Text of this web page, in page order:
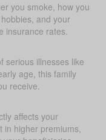
you smoke, how you
and your
insurance rates.
serious illnesses like
age, this family
receive.
affects your
in higher premiums,